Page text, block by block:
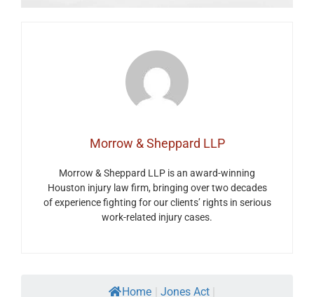
Morrow & Sheppard LLP
Morrow & Sheppard LLP is an award-winning
Houston injury law firm, bringing over two decades
of experience fighting for our clients’ rights in serious
work-related injury cases.
Home Jones Act